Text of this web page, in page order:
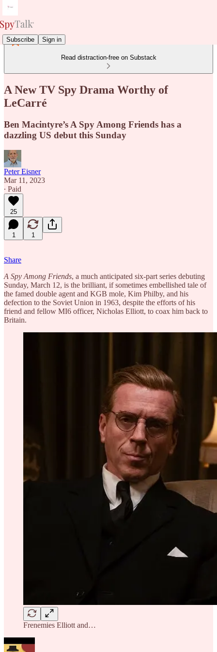
Subscribe Sign in
Read distraction-free on Substack
A New TV Spy Drama Worthy of
LeCarré
Ben Macintyre’s A Spy Among Friends has a
dazzling US debut this Sunday
Peter Eisner
Mar 11, 2023
∙ Paid
25
1 1
Share
A Spy Among Friends, a much anticipated six-part series debuting
Sunday, March 12, is the brilliant, if sometimes embellished tale of
the famed double agent and KGB mole, Kim Philby, and his
defection to the Soviet Union in 1963, despite the efforts of his
friend and fellow MI6 officer, Nicholas Elliott, to coax him back to
Britain.
Frenemies Elliott and…